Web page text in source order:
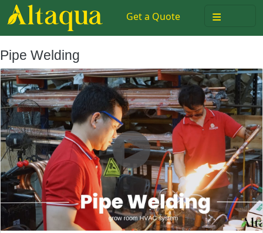
Get a Quote ≡
Pipe Welding